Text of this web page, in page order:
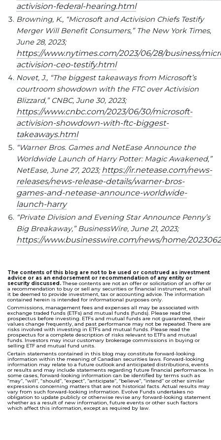
activision-federal-hearing.html
Browning, K., “Microsoft and Activision Chiefs Testify
Merger Will Benefit Consumers,” The New York Times,
June 28, 2023;
https://www.nytimes.com/2023/06/28/business/
activision-ceo-testify.html
Novet, J., “The biggest takeaways from Microsoft’s
courtroom showdown with the FTC over Activision
Blizzard,” CNBC, June 30, 2023;
https://www.cnbc.com/2023/06/30/microsoft-
activision-showdown-with-ftc-biggest-
takeaways.html
“Warner Bros. Games and NetEase Announce the
Worldwide Launch of Harry Potter: Magic Awakened,”
NetEase, June 27, 2023; https://ir.netease.com/news-
releases/news-release-details/warner-bros-
games-and-netease-announce-worldwide-
launch-harry
“Private Division and Evening Star Announce Penny’s
Big Breakaway,” BusinessWire, June 21, 2023;
https://www.businesswire.com/news/home/
The contents of this blog are not to be used or construed as investment
advice or as an endorsement or recommendation of any entity or
security discussed.These contents are not an offer or solicitation of an offer or
a recommendation to buy or sell any securities or financial instrument, nor shall
it be deemed to provide investment, tax or accounting advice. The information
contained herein is intended for informational purposes only.
Commissions, management fees and expenses all may be associated with
exchange traded funds (ETFs) and mutual funds (funds). Please read the
prospectus before investing. ETFs and mutual funds are not guaranteed, their
values change frequently, and past performance may not be repeated. There are
risks involved with investing in ETFs and mutual funds. Please read the
prospectus for a complete description of risks relevant to ETFs and mutual
funds. Investors may incur customary brokerage commissions in buying or
selling ETF and mutual fund units.
Certain statements contained in this blog may constitute forward-looking
information within the meaning of Canadian securities laws. Forward-looking
information may relate to a future outlook and anticipated distributions, events
or results and may include statements regarding future financial performance. In
some cases, forward-looking information can be identified by terms such as
“may”, “will”, “should”, “expect”, “anticipate”, “believe”, “intend” or other similar
expressions concerning matters that are not historical facts. Actual results may
vary from such forward-looking information. Evolve Funds undertakes no
obligation to update publicly or otherwise revise any forward-looking statement
whether as a result of new information, future events or other such factors
which affect this information, except as required by law.